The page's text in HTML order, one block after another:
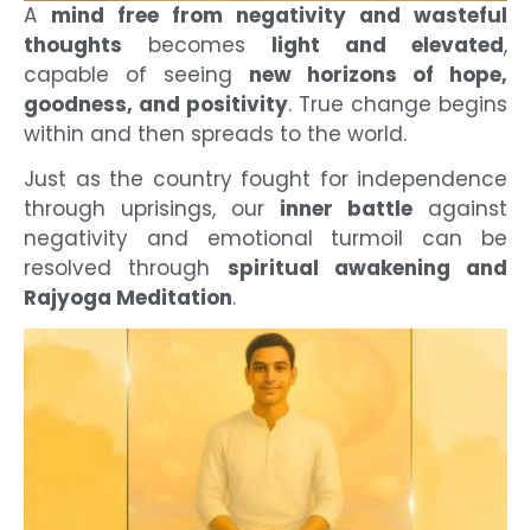
A mind free from negativity and wasteful
thoughts becomes light and elevated,
capable of seeing new horizons of hope,
goodness, and positivity. True change begins
within and then spreads to the world.
Just as the country fought for independence
through uprisings, our inner battle against
negativity and emotional turmoil can be
resolved through spiritual awakening and
Rajyoga Meditation.